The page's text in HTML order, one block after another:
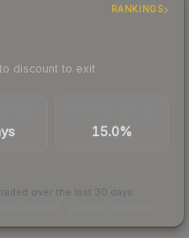
RANKINGS
discount to exit
15.0%
over the last 30 days